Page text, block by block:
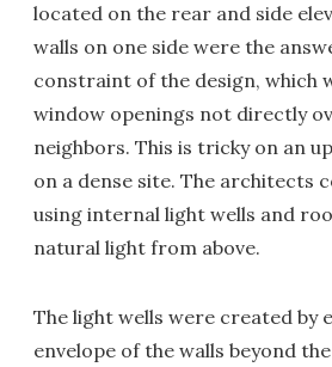
located on the rear and side
walls on one side were the
constraint of the design, which
window openings not directly
neighbors. This is tricky on an
on a dense site. The architects
using internal light wells and
natural light from above.
The light wells were created by
envelope of the walls beyond